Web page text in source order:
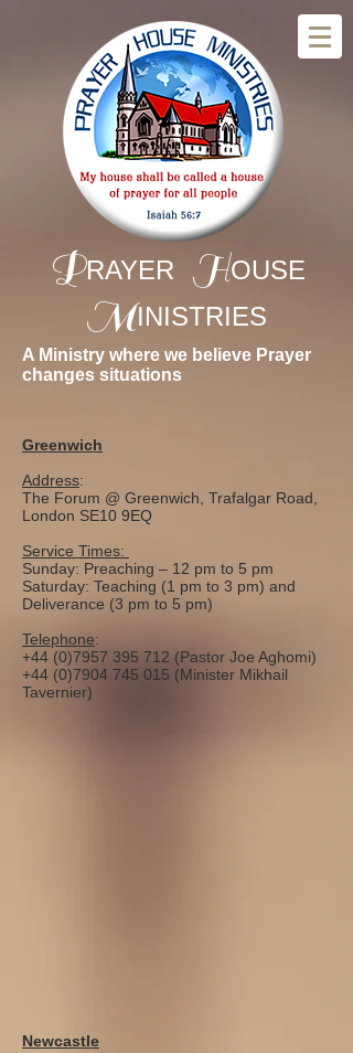
PRAYER HOUSE
MINISTRIES
A Ministry where we believe Prayer
changes situations
Greenwich
Address:
The Forum @ Greenwich, Trafalgar Road,
London SE10 9EQ
Service Times:
Sunday: Preaching – 12 pm to 5 pm
Saturday: Teaching (1 pm to 3 pm) and
Deliverance (3 pm to 5 pm)
Telephone:
+44 (0)7957 395 712 (Pastor Joe Aghomi)
+44 (0)7904 745 015 (Minister Mikhail
Tavernier)
Newcastle